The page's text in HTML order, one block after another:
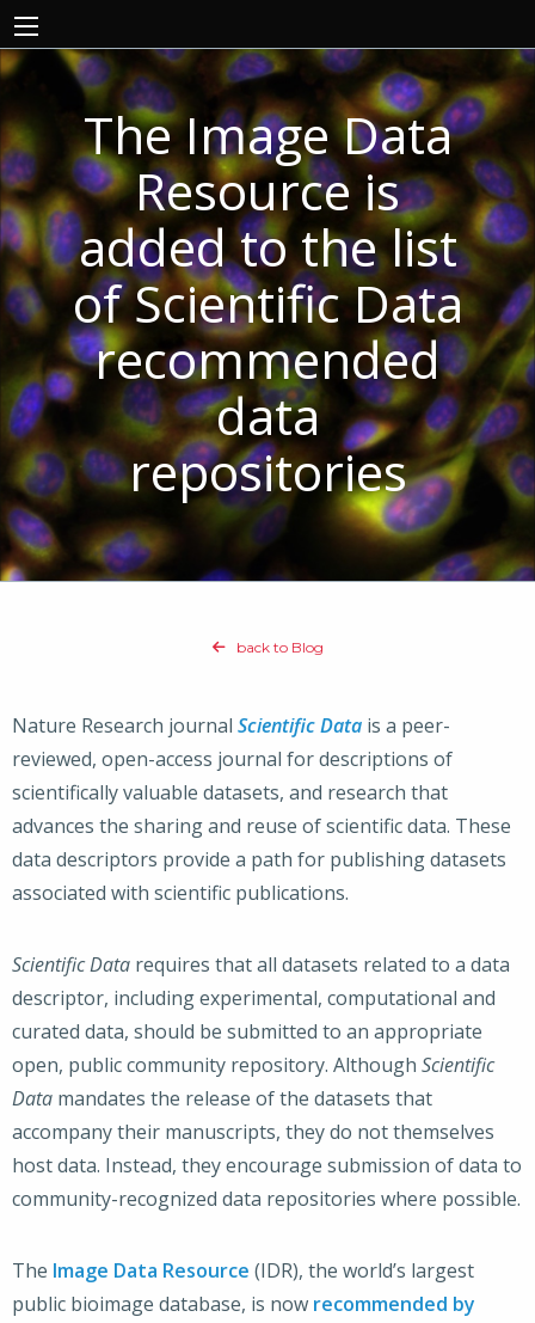
The Image Data
Resource is
added to the list
of Scientific Data
recommended
data
repositories
back to Blog
Nature Research journal Scientific Data is a peer-
reviewed, open-access journal for descriptions of
scientifically valuable datasets, and research that
advances the sharing and reuse of scientific data. These
data descriptors provide a path for publishing datasets
associated with scientific publications.
Scientific Data requires that all datasets related to a data
descriptor, including experimental, computational and
curated data, should be submitted to an appropriate
open, public community repository. Although Scientific
Data mandates the release of the datasets that
accompany their manuscripts, they do not themselves
host data. Instead, they encourage submission of data to
community-recognized data repositories where possible.
The Image Data Resource (IDR), the world’s largest
public bioimage database, is now recommended by